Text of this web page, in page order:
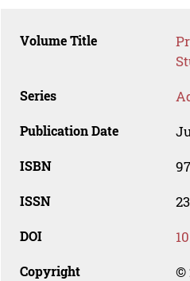
Volume Title
Series
Publication Date
ISBN
ISSN
DOI
Copyright ©